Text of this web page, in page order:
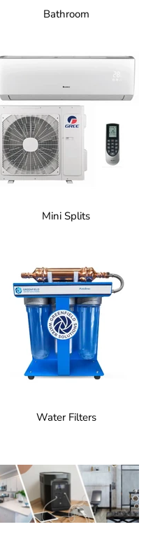
Bathroom
Mini Splits
Water Filters